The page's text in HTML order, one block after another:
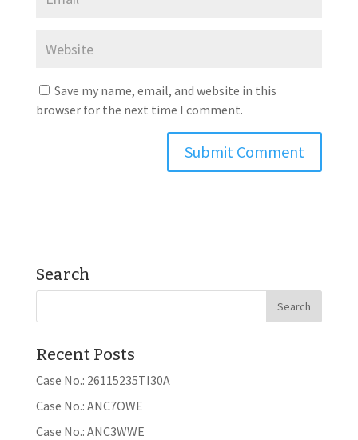
Save my name, email, and website in this
browser for the next time I comment.
Search
Recent Posts
Case No.: 26115235TI30A
Case No.: ANC7OWE
Case No.: ANC3WWE